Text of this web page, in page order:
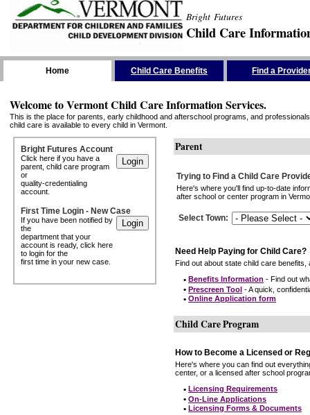
Bright Futures
Child Care
Home Child Care Benefits Find a
Welcome to Vermont Child Care Information Services.
This is the place for parents, early childhood and afterschool programs, and
child care is available to every child in Vermont.
Bright Futures Account
Click here if you have a
parent, child care program
or
quality-credentialing
account.
First Time Login - New Case
If you have been notified by
the
department that your
account is ready, click here
to login for the
first time in your new case.
Parent
Trying to Find a Child Care
Here's where you'll find up-to-date
after school or center program in
Select Town:
Need Help Paying for Child Care?
Find out about state child care
• Benefits Information - Find out
• Prescreen Tool - A quick,
• Online Application form
Child Care Program
How to Become a Licensed or
Here's where you can find out
center, or a licensed after school
• Licensing Requirements
• On-Line Applications
• Licensing Forms & Documents